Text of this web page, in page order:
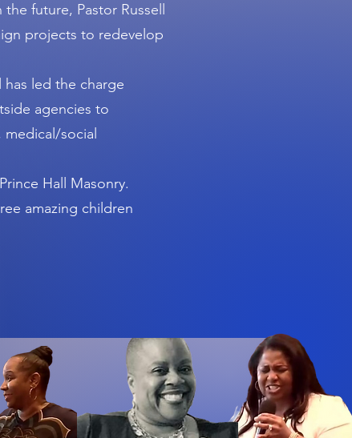
future, Pastor Russell
projects to redevelop
led the charge
agencies to
social
Hall Masonry.
amazing children